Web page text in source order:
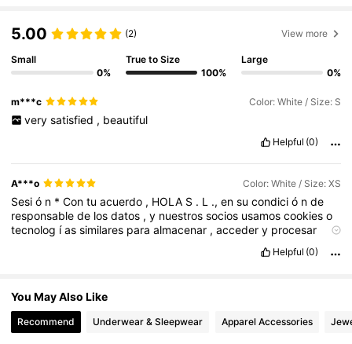
3.3M Followers
4.82 3.3M Followers
4.82 3.3M Followers
5.00 (2) View more
Small
0%
True to Size
100%
Large
0%
m***c Color: White / Size: S
very satisfied , beautiful
Helpful (0)
A***o Color: White / Size: XS
Sesió n *Contuacuerdo , HOLA S . L .,ensucondició nde
responsablede losdatos ,y nuestrossocios usamoscookieso
tecnolog íassimilares paraalmacenar ,accedery procesar
procesamientode datos
*Nosotrosynuestros
Almacenarlainformaci
, mostrartepublicidadycontenidopersonalizados,medici
n
Helpful (0)
You May Also Like
Recommend Underwear & Sleepwear Apparel Accessories